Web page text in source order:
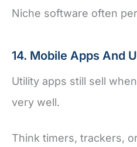
Niche software often
14. Mobile Apps And
Utility apps still sell
very well.
Think timers, trackers,